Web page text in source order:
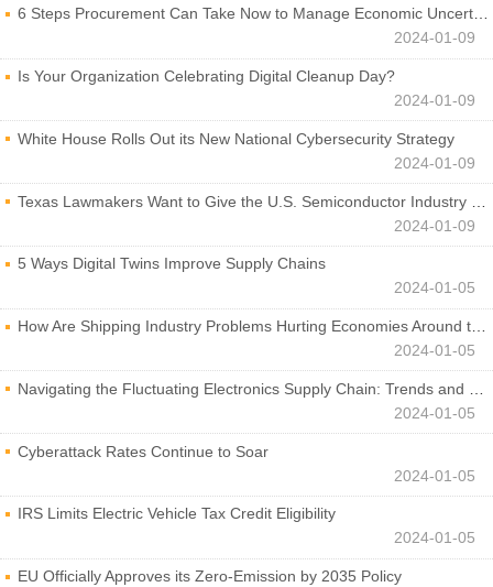
6 Steps Procurement Can Take Now to Manage Economic Uncertainty
2024-01-09
Is Your Organization Celebrating Digital Cleanup Day?
2024-01-09
White House Rolls Out its New National Cybersecurity Strategy
2024-01-09
Texas Lawmakers Want to Give the U.S. Semiconductor Industry a Boost
2024-01-09
5 Ways Digital Twins Improve Supply Chains
2024-01-05
How Are Shipping Industry Problems Hurting Economies Around the World?
2024-01-05
Navigating the Fluctuating Electronics Supply Chain: Trends and Developments
2024-01-05
Cyberattack Rates Continue to Soar
2024-01-05
IRS Limits Electric Vehicle Tax Credit Eligibility
2024-01-05
EU Officially Approves its Zero-Emission by 2035 Policy